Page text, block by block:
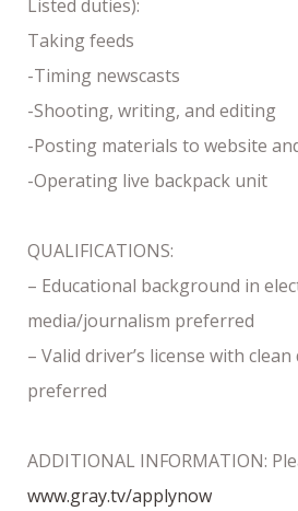
Listed duties):
Taking feeds
-Timing newscasts
-Shooting, writing, and editing
-Posting materials to website
-Operating live backpack unit
QUALIFICATIONS:
– Educational background in
media/journalism preferred
– Valid driver’s license with
preferred
ADDITIONAL INFORMATION:
www.gray.tv/applynow